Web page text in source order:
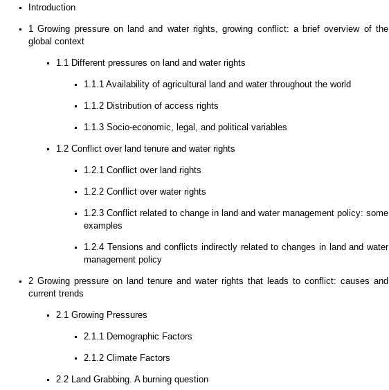
Introduction
1 Growing pressure on land and water rights, growing conflict: a brief overview of the
global context
1.1 Different pressures on land and water rights
1.1.1 Availability of agricultural land and water throughout the world
1.1.2 Distribution of access rights
1.1.3 Socio-economic, legal, and political variables
1.2 Conflict over land tenure and water rights
1.2.1 Conflict over land rights
1.2.2 Conflict over water rights
1.2.3 Conflict related to change in land and water management policy: some
examples
1.2.4 Tensions and conflicts indirectly related to changes in land and water
management policy
2 Growing pressure on land tenure and water rights that leads to conflict: causes and
current trends
2.1 Growing Pressures
2.1.1 Demographic Factors
2.1.2 Climate Factors
2.2 Land Grabbing. A burning question